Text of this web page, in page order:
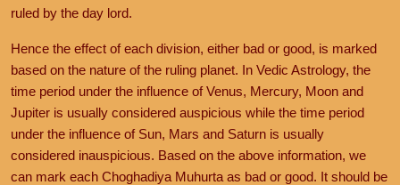
ruled by the day lord.
Hence the effect of each division, either bad or good, is marked
based on the nature of the ruling planet. In Vedic Astrology, the
time period under the influence of Venus, Mercury, Moon and
Jupiter is usually considered auspicious while the time period
under the influence of Sun, Mars and Saturn is usually
considered inauspicious. Based on the above information, we
can mark each Choghadiya Muhurta as bad or good. It should be